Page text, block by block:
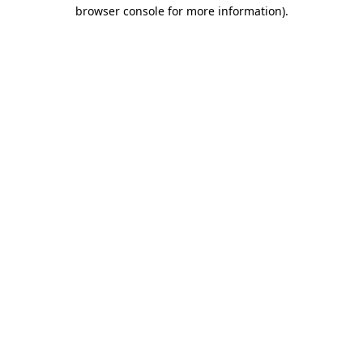
browser console for more information).